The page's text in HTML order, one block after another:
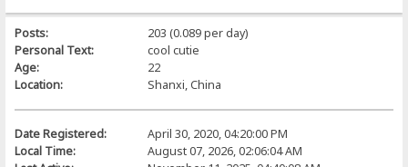
Posts:
203 (0.089 per day)
Personal Text:
cool cutie
Age:
22
Location:
Shanxi, China
Date Registered:
April 30, 2020, 04:20:00 PM
Local Time:
August 07, 2026, 02:06:04 AM